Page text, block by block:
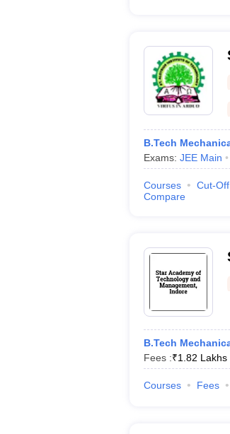
B.Tech
Exams: JEE Main
Courses Cut-Off
Compare
B.Tech
Fees :₹1.82 Lakhs
Courses Fees